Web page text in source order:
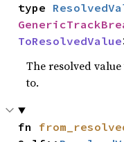
type
ToResolvedValue
The resolved
to.
fn